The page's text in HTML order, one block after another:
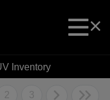
Inventory
2 3